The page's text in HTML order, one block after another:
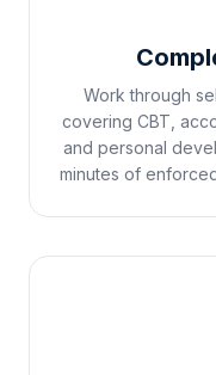
Work through
covering CBT,
and personal
minutes of